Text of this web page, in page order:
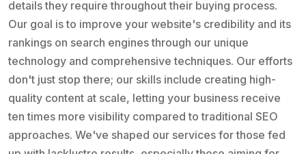
details they require throughout their buying process.
Our goal is to improve your website's credibility and its
rankings on search engines through our unique
technology and comprehensive techniques. Our efforts
don't just stop there; our skills include creating high-
quality content at scale, letting your business receive
ten times more visibility compared to traditional SEO
approaches. We've shaped our services for those fed